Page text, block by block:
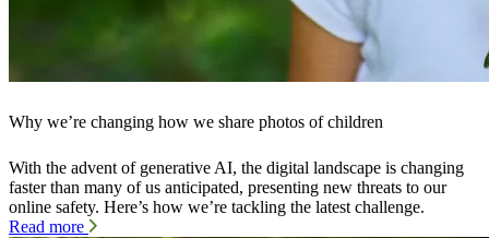
Why we’re changing how we share photos of children
With the advent of generative AI, the digital landscape is changing
faster than many of us anticipated, presenting new threats to our
online safety. Here’s how we’re tackling the latest challenge.
Read more